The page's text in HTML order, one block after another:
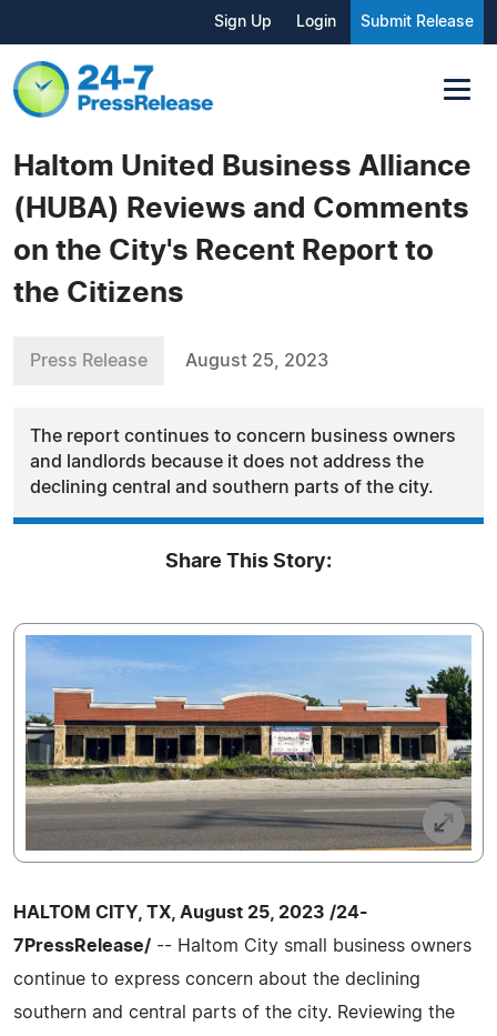
Sign Up Login Submit Release
Haltom United Business Alliance
(HUBA) Reviews and Comments
on the City's Recent Report to
the Citizens
Press Release August 25, 2023
The report continues to concern business owners
and landlords because it does not address the
declining central and southern parts of the city.
Share This Story:
HALTOM CITY, TX, August 25, 2023 /24-
7PressRelease/ -- Haltom City small business owners
continue to express concern about the declining
southern and central parts of the city. Reviewing the